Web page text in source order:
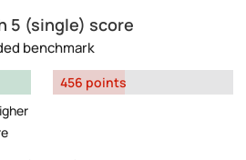
5 (single) score
benchmark
456 points